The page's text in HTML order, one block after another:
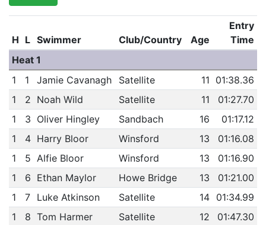
H L Swimmer Club/Country Age
Entry
Time
Heat 1
1
1 Jamie Cavanagh Satellite 11 01:38.36
1
2 Noah Wild Satellite 11
01:27.70
1
3 Oliver Hingley Sandbach 16
01:17.12
1
4 Harry Bloor Winsford 13
01:16.08
1
5 Alfie Bloor Winsford 13
01:16.90
1
6 Ethan Maylor Howe Bridge 13
01:21.00
1
7 Luke Atkinson Satellite 14 01:34.99
1
8 Tom Harmer Satellite 12
01:47.30